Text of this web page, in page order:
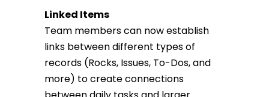
Linked Items
Team members can now establish
links between different types of
records (Rocks, Issues, To-Dos, and
more) to create connections